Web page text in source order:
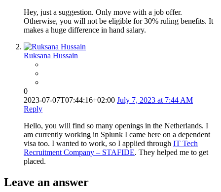
Hey, just a suggestion. Only move with a job offer.
Otherwise, you will not be eligible for 30% ruling benefits. It
makes a huge difference in hand salary.
Ruksana Hussain
0
2023-07-07T07:44:16+02:00 July 7, 2023 at 7:44 AM
Reply
Hello, you will find so many openings in the Netherlands. I
am currently working in Splunk I came here on a dependent
visa too. I wanted to work, so I applied through IT Tech
Recruitment Company – STAFIDE. They helped me to get
placed.
Leave an answer